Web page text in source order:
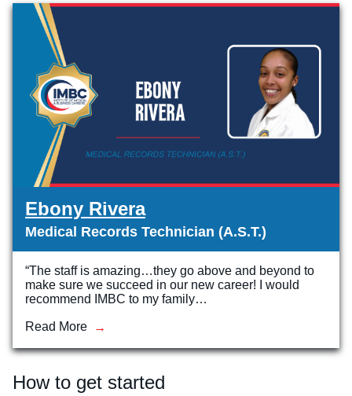
Ebony Rivera
Medical Records Technician (A.S.T.)
“The staff is amazing…they go above and beyond to
make sure we succeed in our new career! I would
recommend IMBC to my family…
Read More
How to get started